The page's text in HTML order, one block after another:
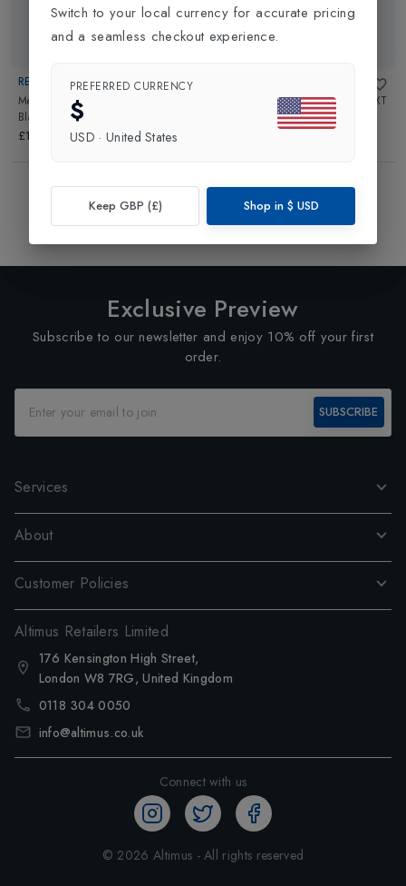
REUSCH
Mens Marco Odermatt Glove
Black/Fire Red
£170.00
Junior Worldcup Warrior R-TEX XT
Black/Fluo Red
Showing4of4Products
Exclusive Preview
Subscribe to our newsletter and enjoy 10% off your first
order.
SUBSCRIBE
Services
About
Customer Policies
Altimus Retailers Limited
176 Kensington High Street,
London W8 7RG, United Kingdom
0118 304 0050
info@altimus.co.uk
Connect with us
© 2026 Altimus - All rights reserved
Switch to your local currency for accurate pricing
and a seamless checkout experience.
PREFERRED CURRENCY
$
USD · United States
Keep GBP (£) Shop in $ USD